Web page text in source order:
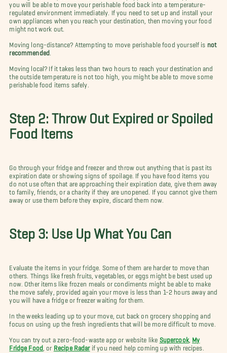
you will be able to move your perishable food back into a temperature-
regulated environment immediately. If you need to set up and install your
own appliances when you reach your destination, then moving your food
might not work out.
Moving long-distance? Attempting to move perishable food yourself is
not
recommended
Moving local? If it takes less than two hours to reach your destination and
the outside temperature is not too high, you might be able to move some
perishable food items safely.
Step 2: Throw Out Expired or Spoiled
Food Items
Go through your fridge and freezer and throw out anything that is past its
expiration date or showing signs of spoilage. If you have food items you
do not use often that are approaching their expiration date, give them away
to family, friends, or a charity if they are unopened. If you cannot give them
away or use them before they expire, discard them now.
Step 3: Use Up What You Can
Evaluate the items in your fridge. Some of them are harder to move than
others. Things like fresh fruits, vegetables, or eggs might be best used up
now. Other items like frozen meals or condiments might be able to make
the move safely, provided again your move is less than 1-2 hours away and
you will have a fridge or freezer waiting for them.
In the weeks leading up to your move, cut back on grocery shopping and
focus on using up the fresh ingredients that will be more difficult to move.
You can try out a zero-food-waste app or website like Supercook, My
Fridge Food , or Recipe Radarif you need help coming up with recipes.